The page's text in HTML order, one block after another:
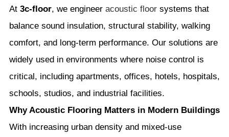
At 3c-floor, we engineer acoustic floorsystems that
balance sound insulation, structural stability, walking
comfort, and long-term performance. Our solutions are
widely used in environments where noise control is
critical, including apartments, offices, hotels, hospitals,
schools, studios, and industrial facilities.
Why Acoustic Flooring Matters in Modern Buildings
With increasing urban density and mixed-use